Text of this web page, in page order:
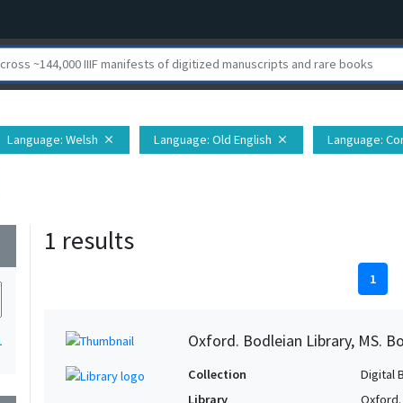
Language: Welsh close Language: Old English close Language:
1 results
1
Oxford. Bodleian Library, MS.
Collection
Digital
Library